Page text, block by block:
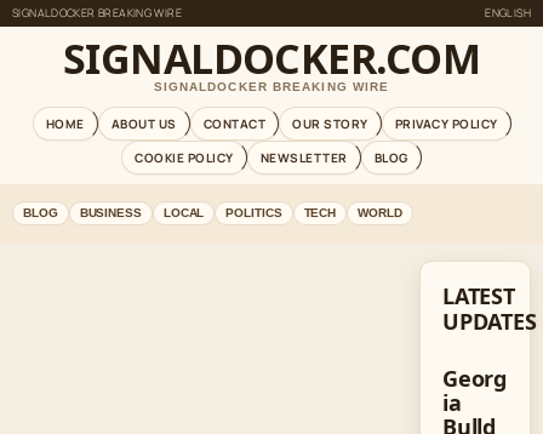
SIGNALDOCKER BREAKING WIRE ENGLISH
SIGNALDOCKER.COM
SIGNALDOCKER BREAKING WIRE
HOME ABOUT US CONTACT OUR STORY
PRIVACY POLICY
COOKIE POLICY
NEWSLETTER BLOG
BLOG BUSINESS LOCAL POLITICS TECH WORLD
LATEST
UPDATES
Georg
ia
Bulld